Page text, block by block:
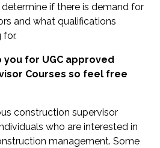
if there is demand for
and what qualifications
for UGC approved
Courses so feel free
construction supervisor
who are interested in
management. Some